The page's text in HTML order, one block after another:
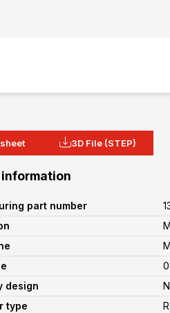
3D File (STEP)
information
part number
design
type